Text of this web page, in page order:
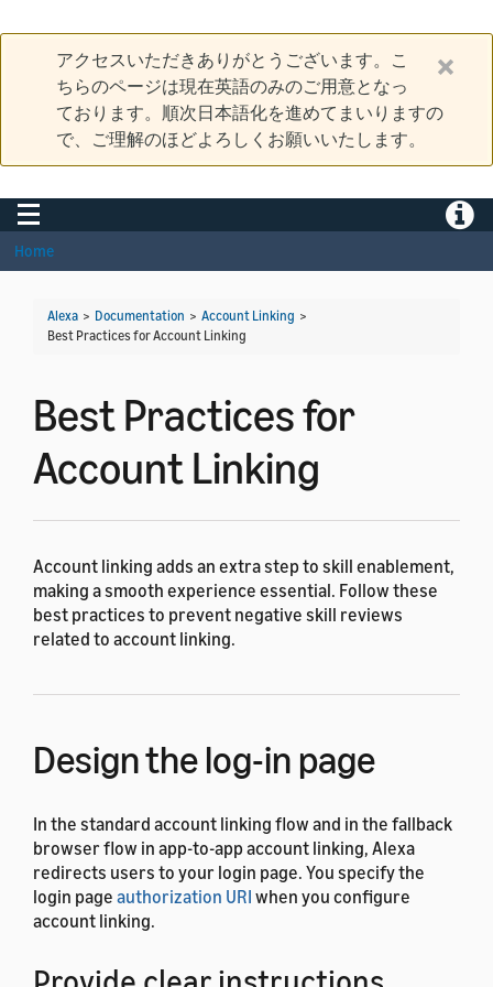
アクセスいただきありがとうございます。こ
ちらのページは現在英語のみのご用意となっ
ております。順次日本語化を進めてまいりますの
で、ご理解のほどよろしくお願いいたします。
Toggle navigation
Home
Alexa > Documentation > Account Linking >
Best Practices for Account Linking
Best Practices for
Account Linking
Account linking adds an extra step to skill enablement,
making a smooth experience essential. Follow these
best practices to prevent negative skill reviews
related to account linking.
Design the log-in page
In the standard account linking flow and in the fallback
browser flow in app-to-app account linking, Alexa
redirects users to your login page. You specify the
login page authorization URI when you configure
account linking.